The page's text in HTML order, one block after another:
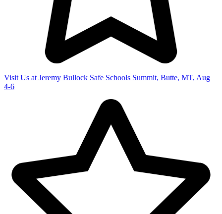
Visit Us at Jeremy Bullock Safe Schools Summit, Butte, MT, Aug
4-6